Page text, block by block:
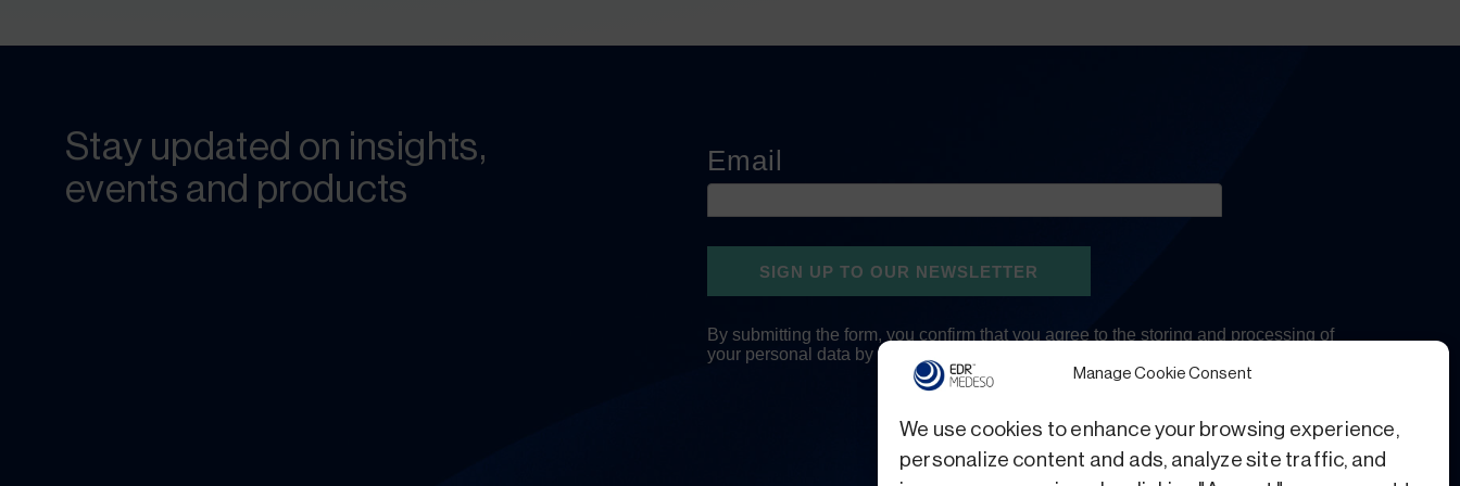
Manage Cookie Consent
We use cookies to enhance your browsing experience,
personalize content and ads, analyze site traffic, and
Stay updated on insights,
events and products